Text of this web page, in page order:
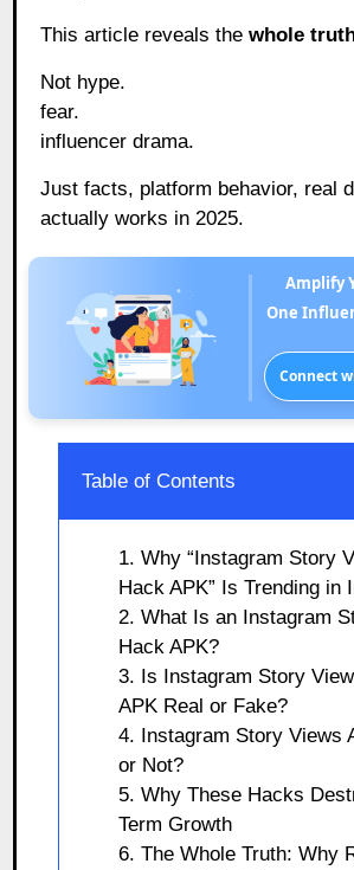
This article reveals thewhole
Not hype.
fear.
influencer drama.
Just facts, platform behavior, real
actually works in 2025.
Amplify
One
Connect
Table of Contents
1. Why “Instagram Story
Hack APK” Is Trending in
2. What Is an Instagram
Hack APK?
3. Is Instagram Story
APK Real or Fake?
4. Instagram Story Views
or Not?
5. Why These Hacks
Term Growth
6. The Whole Truth: Why